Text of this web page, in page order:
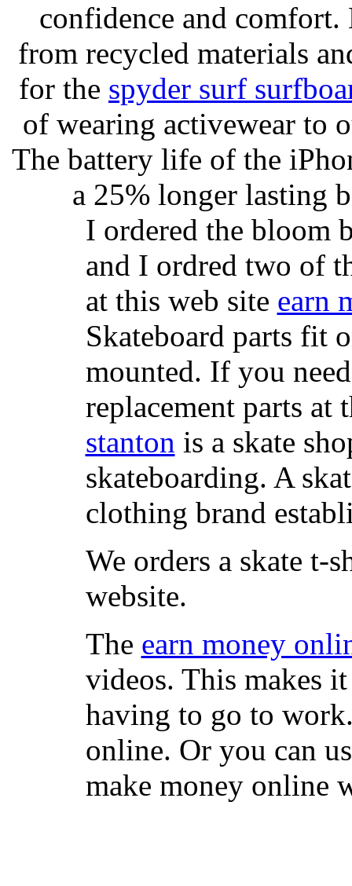
confidence and
from recycled materials
for the spyder surf
of wearing activewear to
The battery life of the
a 25% longer lasting
I ordered the bloom
and I ordred two of
at this web site earn
Skateboard parts fit
mounted. If you
replacement parts at
stanton is a skate
skateboarding. A
clothing brand
We orders a skate t-
website.
The earn money
videos. This makes
having to go to
online. Or you can
make money online